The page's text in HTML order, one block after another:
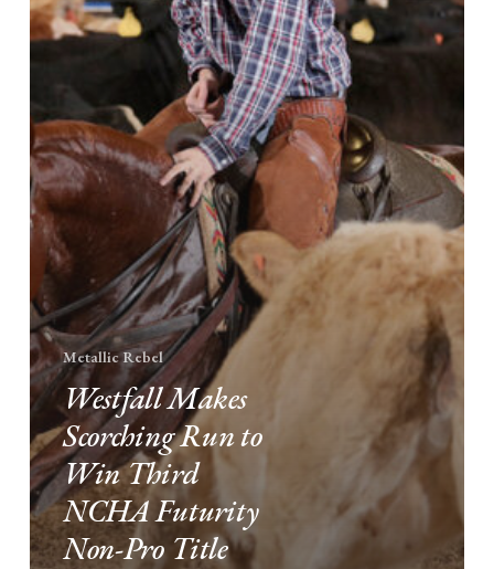
Third
NCHA
Futurity
Non-
Pro
Title
Metallic Rebel
Westfall Makes
Scorching Run to
Win Third
NCHA Futurity
Non-Pro Title